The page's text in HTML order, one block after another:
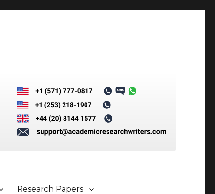
Research Papers